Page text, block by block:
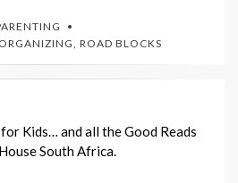
ai
l
p
y
Li
k
ORGANIZING ROAD BLOCKS
Kids… and all the Good Reads
South Africa.